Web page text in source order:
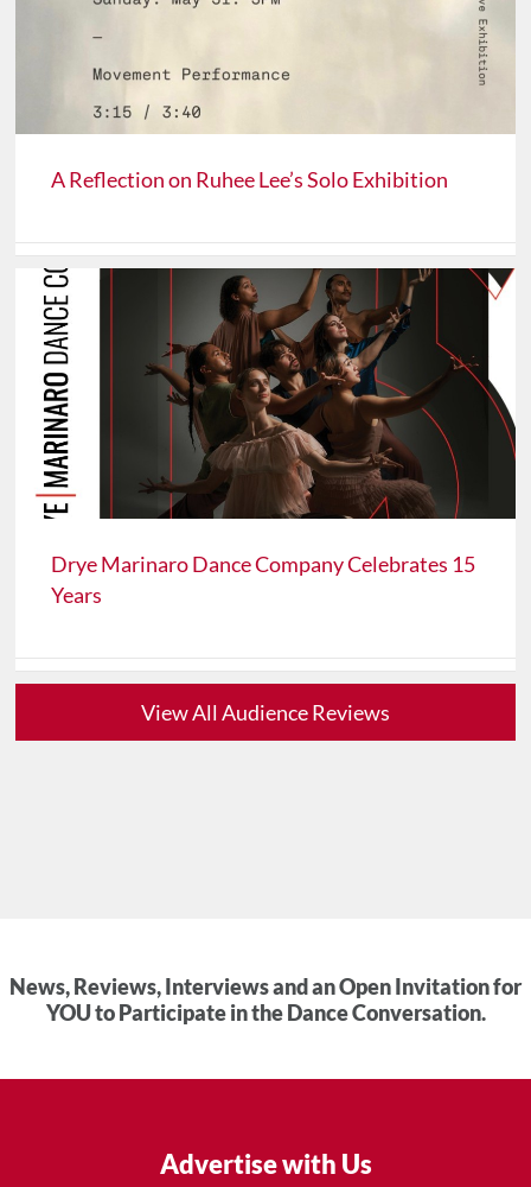
A Reflection on Ruhee Lee’s Solo Exhibition
Drye Marinaro Dance Company Celebrates 15
Years
View All Audience Reviews
News, Reviews, Interviews and an Open Invitation for
YOU to Participate in the Dance Conversation.
Advertise with Us